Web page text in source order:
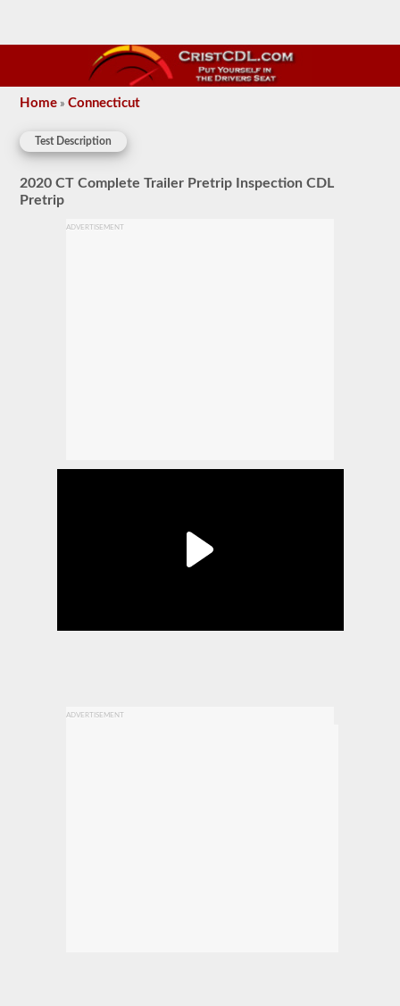
Home »Connecticut
Test Description
2020 CT Complete Trailer Pretrip Inspection CDL
Pretrip
ADVERTISEMENT
ADVERTISEMENT